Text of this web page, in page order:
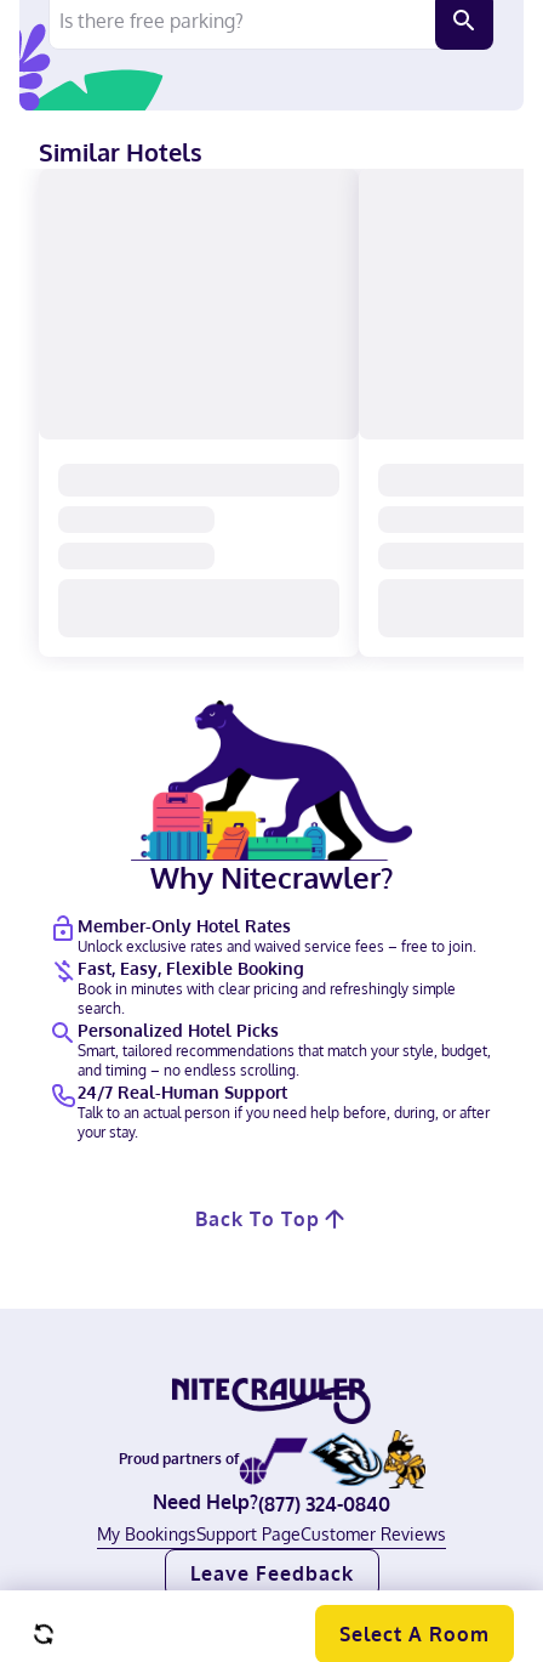
Select A Room
Similar Hotels
Why Nitecrawler?
Member-Only Hotel Rates
Unlock exclusive rates and waived service fees – free to join.
Fast, Easy, Flexible Booking
Book in minutes with clear pricing and refreshingly simple
search.
Personalized Hotel Picks
Smart, tailored recommendations that match your style, budget,
and timing – no endless scrolling.
24/7 Real-Human Support
Talk to an actual person if you need help before, during, or after
your stay.
Back To Top
Proud partners of
Need Help?(877) 324-0840
My BookingsSupport PageCustomer Reviews
Leave Feedback
Nitecrawler, all rights reserved.
Privacy Policy